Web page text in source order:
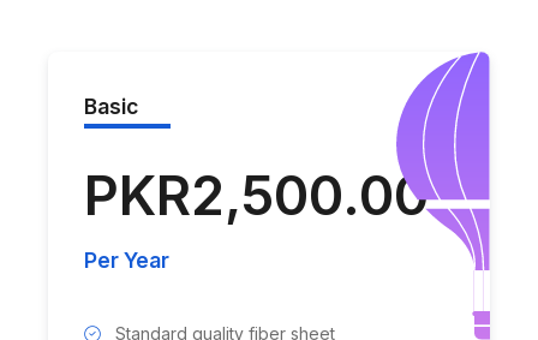
Basic
PKR2,500.00
Per Year
Standard quality fiber sheet